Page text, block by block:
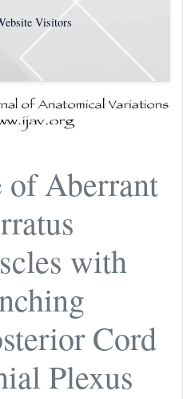
Visitors
of Aberrant
with
Cord
Plexus